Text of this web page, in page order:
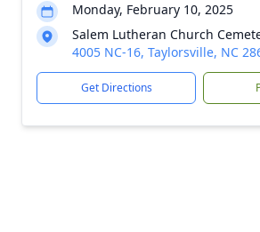
Monday, February 10, 2025
Salem Lutheran Church
4005 NC-16, Taylorsville, NC
Get Directions